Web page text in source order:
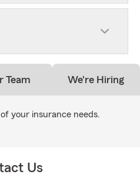
Team We're Hiring
your insurance needs.
Us